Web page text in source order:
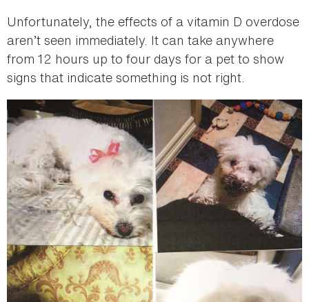
Unfortunately, the effects of a vitamin D overdose
aren’t seen immediately. It can take anywhere
from 12 hours up to four days for a pet to show
signs that indicate something is not right.